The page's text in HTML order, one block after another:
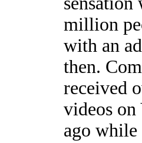
million
with an
then.
received
videos on
ago while